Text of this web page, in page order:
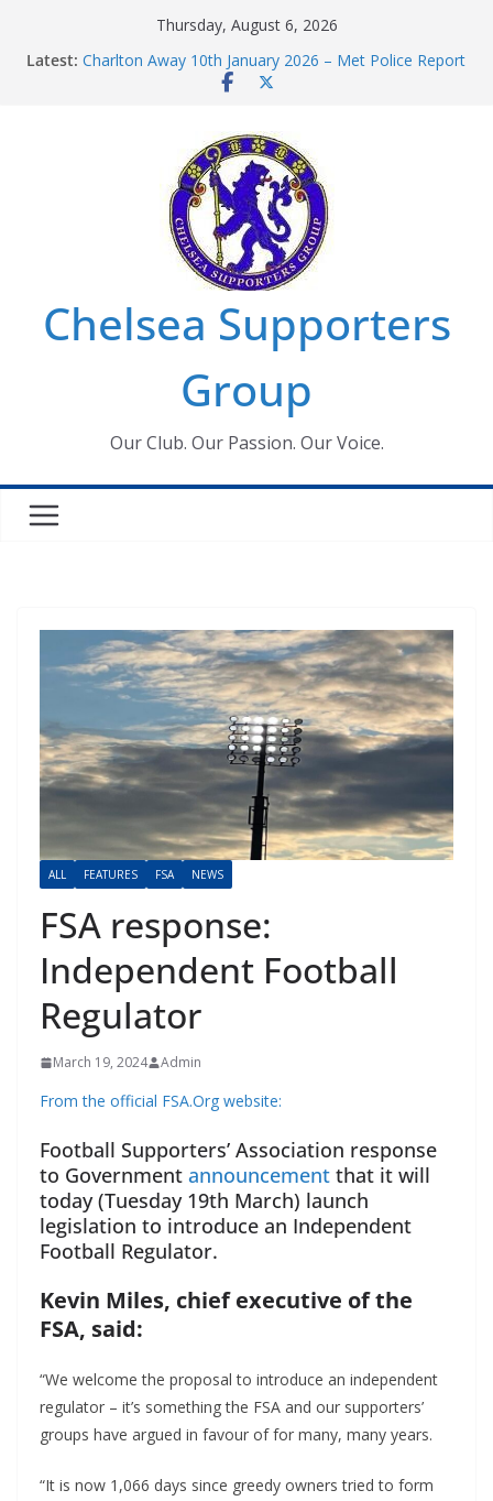
Thursday, August 6, 2026
Latest: Charlton Away 10th January 2026 – Met Police Report
Chelsea’s 2026/27 Women’s Super League fixtures
Summer transfers 2026: All the Chelsea ins, outs and
new contracts so far
Ticket Application Window information for members
Chelsea Supporters Tournament 2026
Chelsea Supporters
Group
Our Club. Our Passion. Our Voice.
ALL FEATURES FSA NEWS
FSA response:
Independent Football
Regulator
March 19, 2024 Admin
From the official FSA.Org website:
Football Supporters’ Association response
to Government announcement that it will
today (Tuesday 19th March) launch
legislation to introduce an Independent
Football Regulator.
Kevin Miles, chief executive of the
FSA, said:
“We welcome the proposal to introduce an independent
regulator – it’s something the FSA and our supporters’
groups have argued in favour of for many, many years.
“It is now 1,066 days since greedy owners tried to form